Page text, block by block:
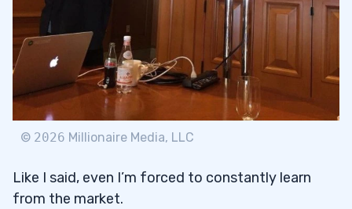
© 2026 Millionaire Media, LLC
Like I said, even I’m forced to constantly learn
from the market.